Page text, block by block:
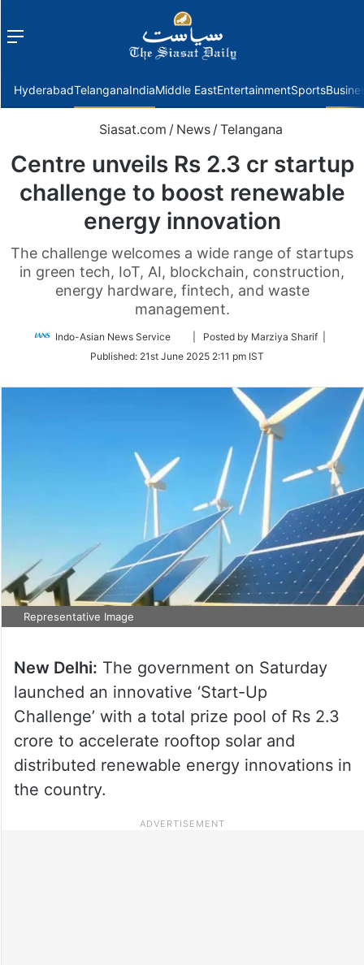
Menu
HyderabadTelanganaIndiaMiddle EastEntertainmentSports
Siasat.com / News / Telangana
Centre unveils Rs 2.3 cr startup
challenge to boost renewable
energy innovation
The challenge welcomes a wide range of startups
in green tech, IoT, AI, blockchain, construction,
energy hardware, fintech, and waste
management.
Indo-Asian News Service
Follow
Twitter
| Posted by Marziya Sharif |
Published: 21st June 2025 2:11 pm IST
Representative Image
New Delhi: The government on Saturday
launched an innovative ‘Start-Up
Challenge’ with a total prize pool of Rs 2.3
crore to accelerate rooftop solar and
distributed renewable energy innovations in
the country.